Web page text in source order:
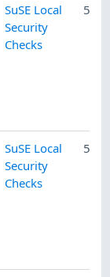
SuSE Local
Security
Checks
5/
SuSE Local
Security
Checks
5/